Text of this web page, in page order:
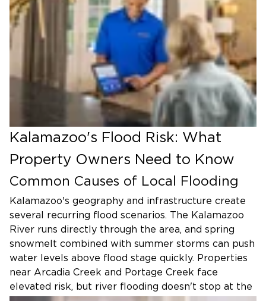
Kalamazoo's Flood Risk: What
Property Owners Need to Know
Common Causes of Local Flooding
Kalamazoo's geography and infrastructure create
several recurring flood scenarios. The Kalamazoo
River runs directly through the area, and spring
snowmelt combined with summer storms can push
water levels above flood stage quickly. Properties
near Arcadia Creek and Portage Creek face
elevated risk, but river flooding doesn't stop at the